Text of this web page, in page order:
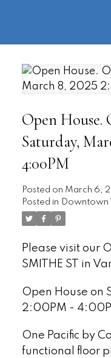
Open House.
Saturday,
4:00PM
Posted on March 6,
Posted in Downtown
Please visit our
SMITHE ST in
Open House on
2:00PM -
One Pacific by
functional floor